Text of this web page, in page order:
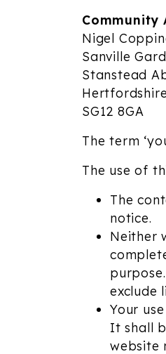
Community
Nigel
Sanville
Stanstead
Hertfordshire
SG12 8GA
The term
The use of
The
notice.
Neither
exclude
Your
It shall
website